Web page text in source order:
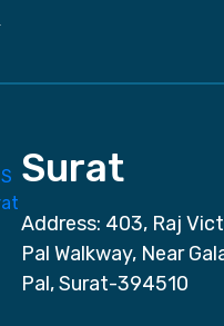
Surat
Address: 403, Raj
Pal Walkway, Near
Pal, Surat-394510